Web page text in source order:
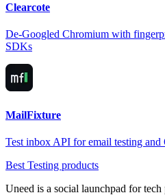
Clearcote
De-Googled Chromium with
SDKs
MailFixture
Test inbox API for email testing
Best Testing products
Uneed is a social launchpad for tech